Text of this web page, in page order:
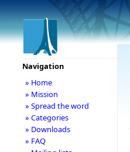
Navigation
» Home
» Mission
» Spread the word
» Categories
» Downloads
» FAQ